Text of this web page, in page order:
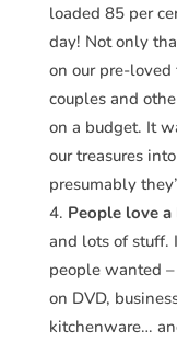
loaded 85 per
day! Not only
on our pre-
couples and
on a budget. It
our treasures
presumably
People love a
and lots of stuff.
people wanted
on DVD,
kitchenware…